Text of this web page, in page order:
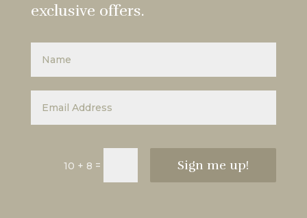
exclusive offers.
10 + 8 = Sign me up!